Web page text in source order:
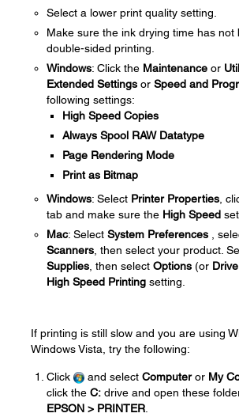
Select a lower print quality setting.
Make sure the ink drying time has not
double-sided printing.
Windows: Click the Maintenance or
Extended Settings or Speed and
following settings:
High Speed Copies
Always Spool RAW Datatype
Page Rendering Mode
Print as Bitmap
Windows: Select Printer Properties ,
tab and make sure the High Speed
Mac: Select System Preferences ,
Scanners , then select your product.
Supplies , then select Options (or
High Speed Printing setting.
If printing is still slow and you are using
Windows Vista, try the following:
Click and select Computeror My
click the C: drive and open these
EPSON > PRINTER